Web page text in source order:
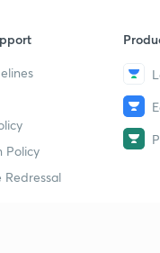
Policy
Redressal